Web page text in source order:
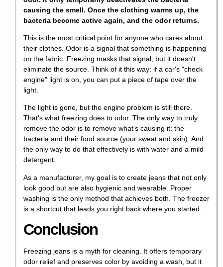
causing the smell. Once the clothing warms up, the
bacteria become active again, and the odor returns.
This is the most critical point for anyone who cares about
their clothes. Odor is a signal that something is happening
on the fabric. Freezing masks that signal, but it doesn't
eliminate the source. Think of it this way: if a car's "check
engine" light is on, you can put a piece of tape over the
light.
The light is gone, but the engine problem is still there.
That's what freezing does to odor. The only way to truly
remove the odor is to remove what's causing it: the
bacteria and their food source (your sweat and skin). And
the only way to do that effectively is with water and a mild
detergent.
As a manufacturer, my goal is to create jeans that not only
look good but are also hygienic and wearable. Proper
washing is the only method that achieves both. The freezer
is a shortcut that leads you right back where you started.
Conclusion
Freezing jeans is a myth for cleaning. It offers temporary
odor relief and preserves color by avoiding a wash, but it